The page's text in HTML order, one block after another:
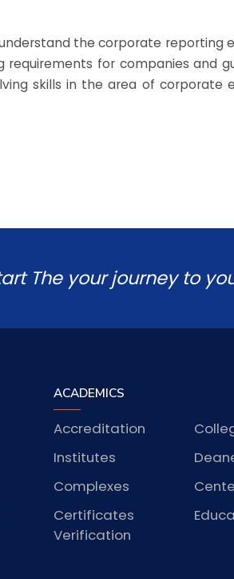
the corporate reporting
for companies and
skills in the area of corporate
The your journey to
ACADEMICS
Accreditation
Institutes
Complexes
Certificates
Verification